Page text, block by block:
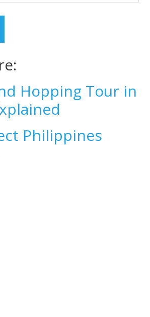
Hopping Tour in
Philippines